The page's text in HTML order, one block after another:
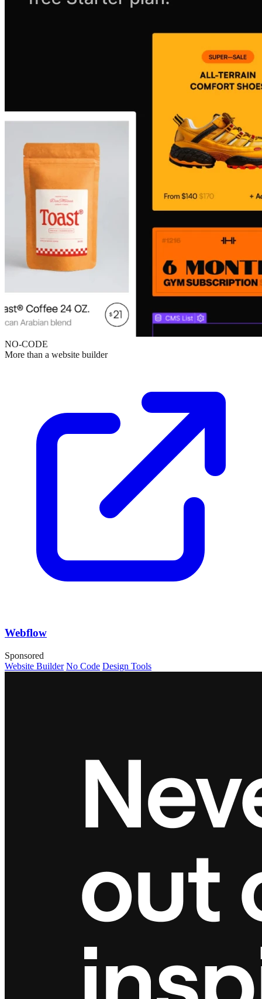
NO-CODE
More than a website builder
Webflow
Sponsored
Website Builder No Code Design Tools